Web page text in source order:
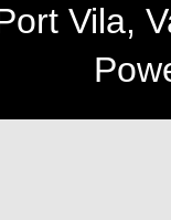
Vila,